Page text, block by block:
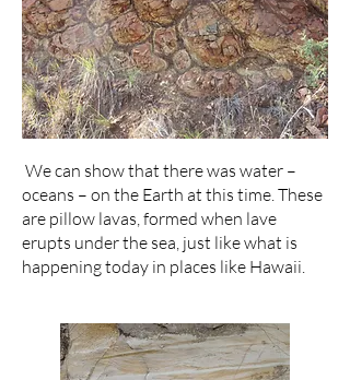
We can show that there was water –
oceans – on the Earth at this time. These
are pillow lavas, formed when lave
erupts under the sea, just like what is
happening today in places like Hawaii.